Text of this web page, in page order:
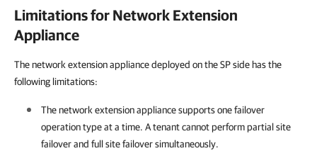
Limitations for Network Extension
Appliance
The network extension appliance deployed on the SP side has the
following limitations:
The network extension appliance supports one failover
operation type at a time. A tenant cannot perform partial site
failover and full site failover simultaneously.